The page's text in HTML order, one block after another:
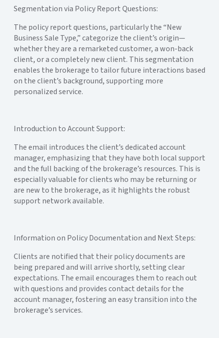
Segmentation via Policy Report Questions:
The policy report questions, particularly the “New
Business Sale Type,” categorize the client’s origin—
whether they are a remarketed customer, a won-back
client, or a completely new client. This segmentation
enables the brokerage to tailor future interactions based
on the client’s background, supporting more
personalized service.
Introduction to Account Support:
The email introduces the client’s dedicated account
manager, emphasizing that they have both local support
and the full backing of the brokerage’s resources. This is
especially valuable for clients who may be returning or
are new to the brokerage, as it highlights the robust
support network available.
Information on Policy Documentation and Next Steps:
Clients are notified that their policy documents are
being prepared and will arrive shortly, setting clear
expectations. The email encourages them to reach out
with questions and provides contact details for the
account manager, fostering an easy transition into the
brokerage’s services.